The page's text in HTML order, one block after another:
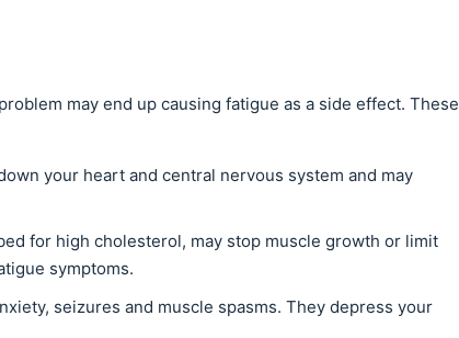
may end up causing fatigue as a side effect. These
your heart and central nervous system and may
for high cholesterol, may stop muscle growth or limit
symptoms.
seizures and muscle spasms. They depress your